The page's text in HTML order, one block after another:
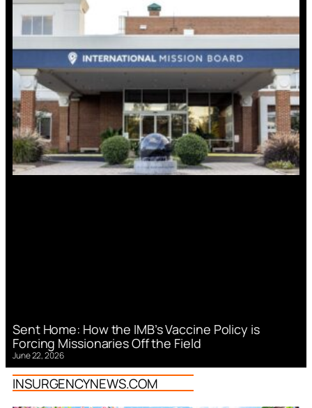
Sent Home: How the IMB’s Vaccine Policy is
Forcing Missionaries Off the Field
June 22, 2026
INSURGENCYNEWS.COM